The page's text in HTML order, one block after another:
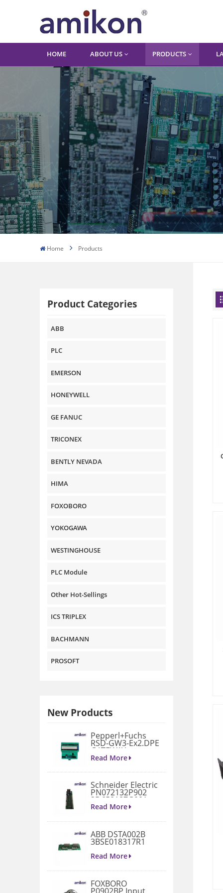
HOME ABOUT US PRODUCTS
Home Products
Product Categories
ABB
PLC
EMERSON
HONEYWELL
GE FANUC
TRICONEX
BENTLY NEVADA
HIMA
FOXOBORO
YOKOGAWA
WESTINGHOUSE
PLC Module
Other Hot-Sellings
ICS TRIPLEX
BACHMANN
PROSOFT
New Products
Pepperl+Fuchs
RSD-GW3-Ex2.DPE
GATEWAY
MODULE
Read More
Schneider Electric
PN072132P902
3D658187G901
Gate Drive
Read More
ABB DSTA002B
3BSE018317R1
Read More
FOXBORO